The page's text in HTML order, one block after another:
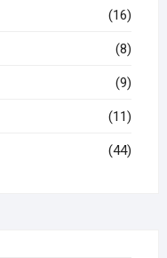
(16)
(8)
(9)
(11)
(44)